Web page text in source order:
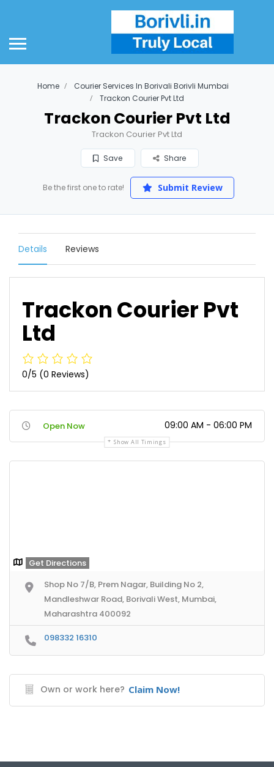
Home
Courier Services In Borivali Borivli Mumbai
Trackon Courier Pvt Ltd
Trackon Courier Pvt Ltd
Trackon Courier Pvt Ltd
Save Share
Be the first one to rate! Submit Review
Details Reviews
Trackon Courier Pvt
Ltd
0/5 (0 Reviews)
Open Now 09:00 AM - 06:00 PM
Show All Timings
Get Directions
Shop No 7/B, Prem Nagar, Building No 2,
Mandleshwar Road, Borivali West, Mumbai,
Maharashtra 400092
098332 16310
Own or work here? Claim Now!